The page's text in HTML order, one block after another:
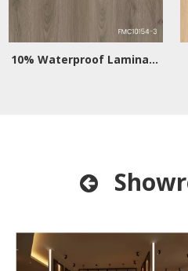
10% Waterproof Laminate
